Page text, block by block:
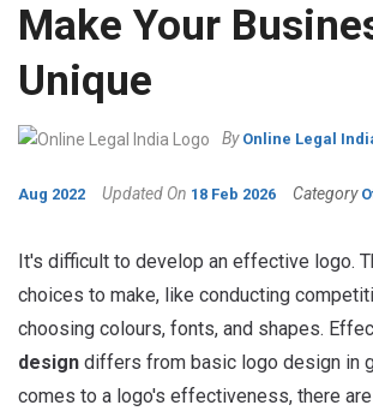
Make Your
Unique
By Online Legal
Aug 2022 Updated On 18 Feb 2026 Category
It's difficult to develop an effective logo.
choices to make, like conducting
choosing colours, fonts, and shapes.
design differs from basic logo design in
comes to a logo's effectiveness, there